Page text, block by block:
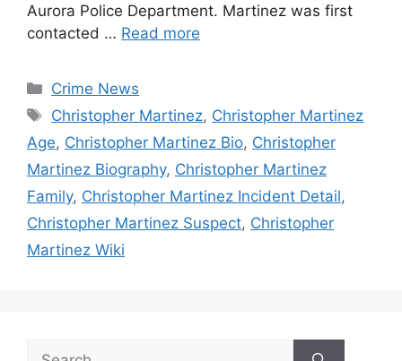
Aurora Police Department. Martinez was first
contacted … Read more
Categories
Crime News
Tags
Christopher Martinez, Christopher Martinez
Age, Christopher Martinez Bio, Christopher
Martinez Biography, Christopher Martinez
Family, Christopher Martinez Incident Detail,
Christopher Martinez Suspect, Christopher
Martinez Wiki